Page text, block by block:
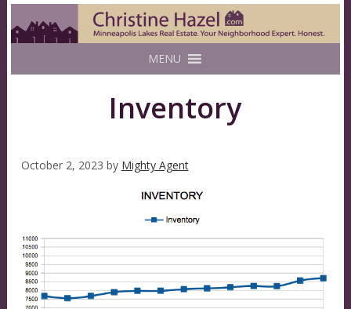
MENU
Inventory
October 2, 2023 by Mighty Agent